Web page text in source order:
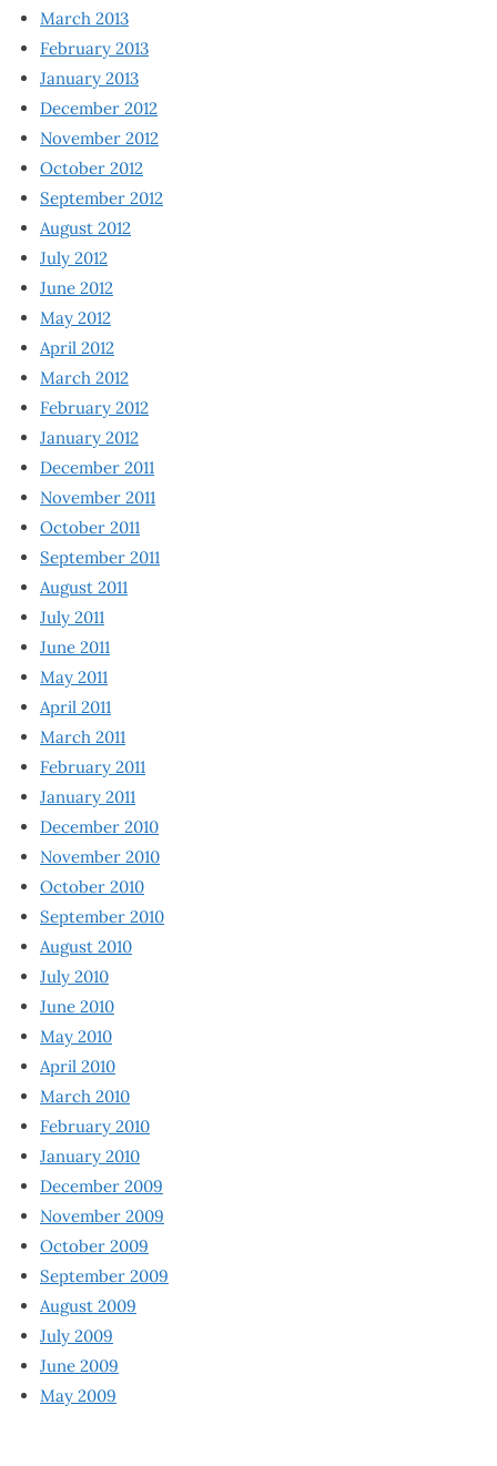
March 2013
February 2013
January 2013
December 2012
November 2012
October 2012
September 2012
August 2012
July 2012
June 2012
May 2012
April 2012
March 2012
February 2012
January 2012
December 2011
November 2011
October 2011
September 2011
August 2011
July 2011
June 2011
May 2011
April 2011
March 2011
February 2011
January 2011
December 2010
November 2010
October 2010
September 2010
August 2010
July 2010
June 2010
May 2010
April 2010
March 2010
February 2010
January 2010
December 2009
November 2009
October 2009
September 2009
August 2009
July 2009
June 2009
May 2009